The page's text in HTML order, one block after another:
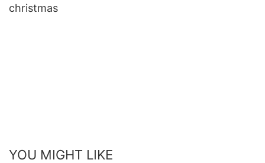
christmas
YOU MIGHT LIKE